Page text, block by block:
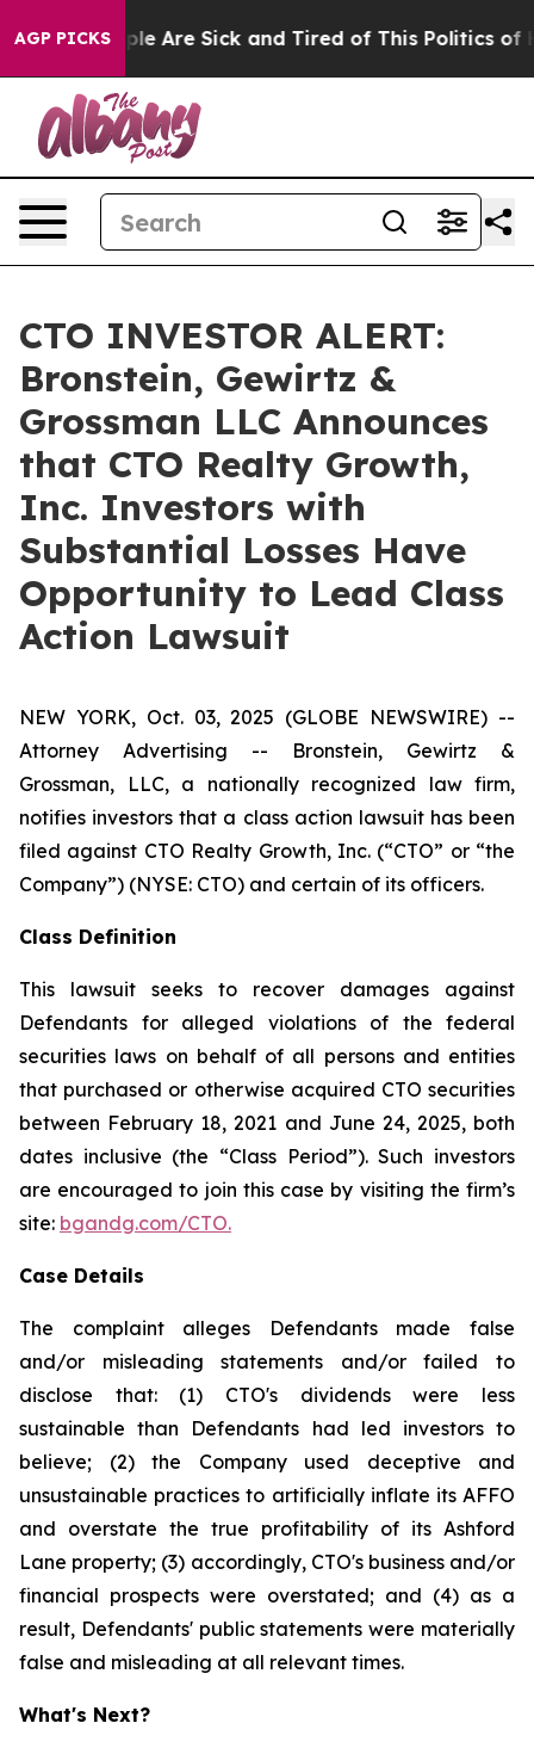
AGP PICKS
“People Are Sick and Tired of This Politics of
CTO INVESTOR ALERT:
Bronstein, Gewirtz &
Grossman LLC Announces
that CTO Realty Growth,
Inc. Investors with
Substantial Losses Have
Opportunity to Lead Class
Action Lawsuit
NEW YORK, Oct. 03, 2025 (GLOBE NEWSWIRE) --
Attorney Advertising -- Bronstein, Gewirtz &
Grossman, LLC, a nationally recognized law firm,
notifies investors that a class action lawsuit has been
filed against CTO Realty Growth, Inc. (“CTO” or “the
Company”) (NYSE: CTO) and certain of its officers.
Class Definition
This lawsuit seeks to recover damages against
Defendants for alleged violations of the federal
securities laws on behalf of all persons and entities
that purchased or otherwise acquired CTO securities
between February 18, 2021 and June 24, 2025, both
dates inclusive (the “Class Period”). Such investors
are encouraged to join this case by visiting the firm’s
site: bgandg.com/CTO.
Case Details
The complaint alleges Defendants made false
and/or misleading statements and/or failed to
disclose that: (1) CTO's dividends were less
sustainable than Defendants had led investors to
believe; (2) the Company used deceptive and
unsustainable practices to artificially inflate its AFFO
and overstate the true profitability of its Ashford
Lane property; (3) accordingly, CTO's business and/or
financial prospects were overstated; and (4) as a
result, Defendants' public statements were materially
false and misleading at all relevant times.
What's Next?